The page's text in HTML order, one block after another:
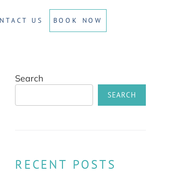
US BOOK NOW
Search
SEARCH
RECENT POSTS